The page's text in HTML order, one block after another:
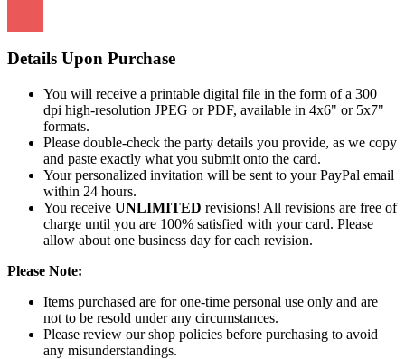
Details Upon Purchase
You will receive a printable digital file in the form of a 300
dpi high-resolution JPEG or PDF, available in 4x6" or 5x7"
formats.
Please double-check the party details you provide, as we copy
and paste exactly what you submit onto the card.
Your personalized invitation will be sent to your PayPal email
within 24 hours.
You receive UNLIMITED revisions! All revisions are free of
charge until you are 100% satisfied with your card. Please
allow about one business day for each revision.
Please Note:
Items purchased are for one-time personal use only and are
not to be resold under any circumstances.
Please review our shop policies before purchasing to avoid
any misunderstandings.